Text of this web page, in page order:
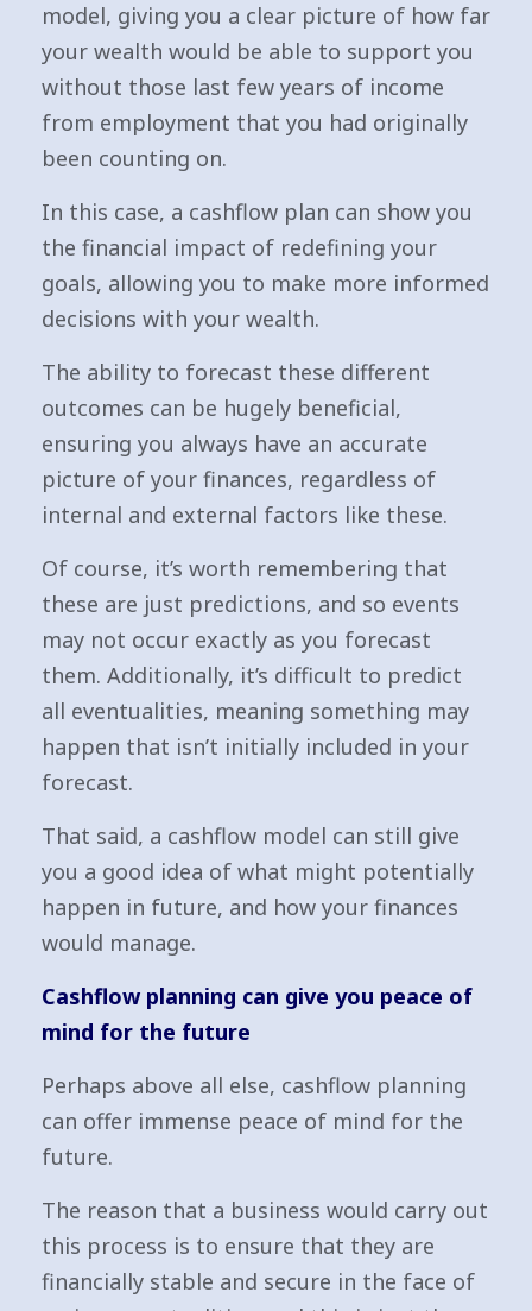
model, giving you a clear picture of how far
your wealth would be able to support you
without those last few years of income
from employment that you had originally
been counting on.
In this case, a cashflow plan can show you
the financial impact of redefining your
goals, allowing you to make more informed
decisions with your wealth.
The ability to forecast these different
outcomes can be hugely beneficial,
ensuring you always have an accurate
picture of your finances, regardless of
internal and external factors like these.
Of course, it’s worth remembering that
these are just predictions, and so events
may not occur exactly as you forecast
them. Additionally, it’s difficult to predict
all eventualities, meaning something may
happen that isn’t initially included in your
forecast.
That said, a cashflow model can still give
you a good idea of what might potentially
happen in future, and how your finances
would manage.
Cashflow planning can give you peace of
mind for the future
Perhaps above all else, cashflow planning
can offer immense peace of mind for the
future.
The reason that a business would carry out
this process is to ensure that they are
financially stable and secure in the face of